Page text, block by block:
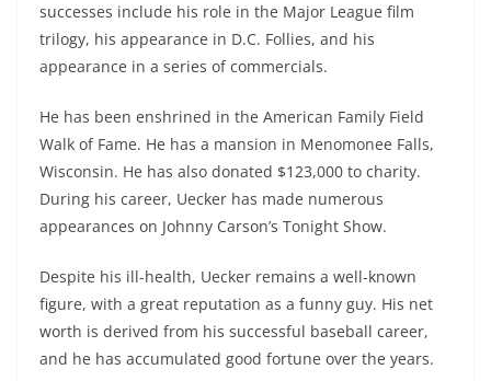
successes include his role in the Major League film
trilogy, his appearance in D.C. Follies, and his
appearance in a series of commercials.
He has been enshrined in the American Family Field
Walk of Fame. He has a mansion in Menomonee Falls,
Wisconsin. He has also donated $123,000 to charity.
During his career, Uecker has made numerous
appearances on Johnny Carson’s Tonight Show.
Despite his ill-health, Uecker remains a well-known
figure, with a great reputation as a funny guy. His net
worth is derived from his successful baseball career,
and he has accumulated good fortune over the years.